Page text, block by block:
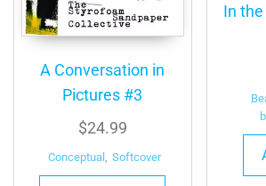
A Conversation in
Pictures #3
$24.99
Conceptual Softcover
In